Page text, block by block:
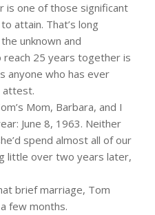
is one of those significant
attain. That’s long
unknown and
reach 25 years together is
anyone who has ever
attest.
Mom, Barbara, and I
June 8, 1963. Neither
spend almost all of our
little over two years later,
brief marriage, Tom
few months.